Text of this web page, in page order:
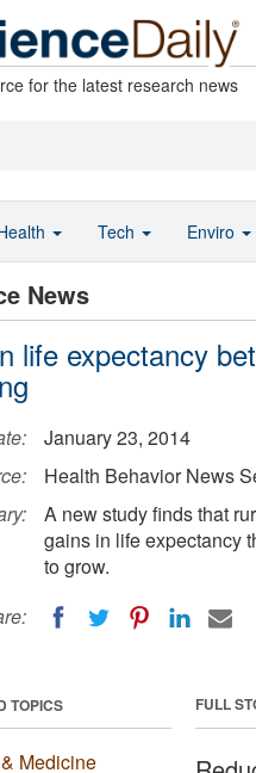
for the latest research news
News
life expectancy
January 23, 2014
Health Behavior News
A new study finds that
gains in life expectancy
to grow.
FULL
TOPICS
Medicine
Tech Enviro